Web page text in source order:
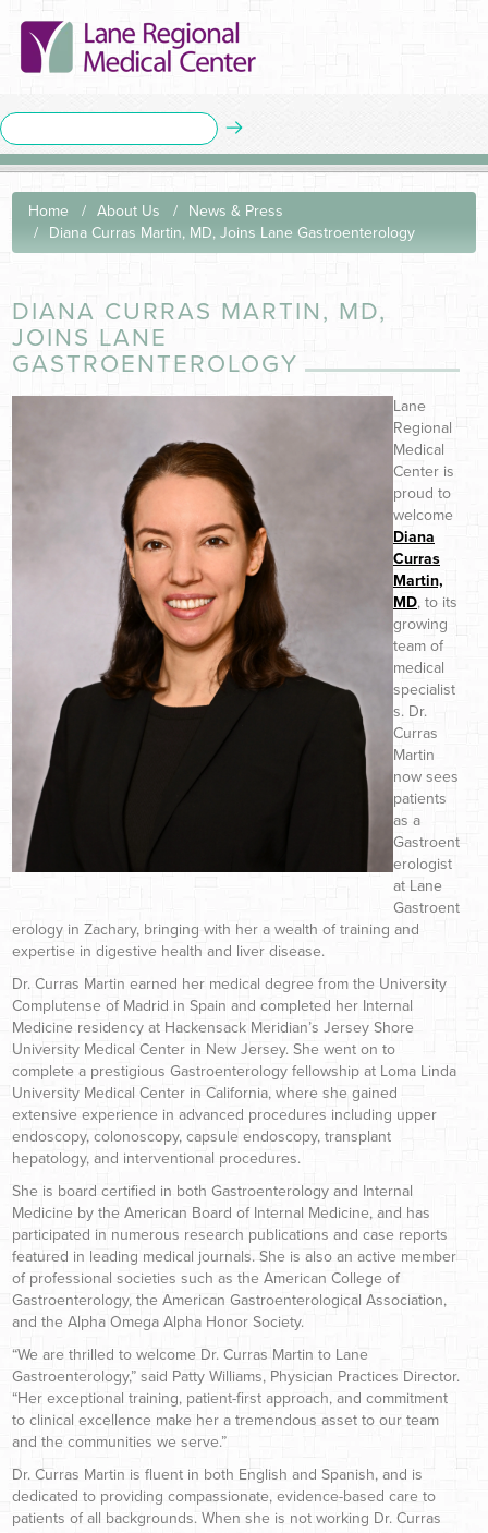
Home About Us
News & Press
Diana Curras Martin, MD, Joins Lane Gastroenterology
DIANA CURRAS MARTIN, MD,
JOINS LANE
GASTROENTEROLOGY
Lane
Regional
Medical
Center is
proud to
welcome
Diana
Curras
Martin,
MD, to its
growing
team of
medical
specialist
s. Dr.
Curras
Martin
now sees
patients
as a
Gastroent
erologist
at Lane
Gastroent
erology in Zachary, bringing with her a wealth of training and
expertise in digestive health and liver disease.
Dr. Curras Martin earned her medical degree from the University
Complutense of Madrid in Spain and completed her Internal
Medicine residency at Hackensack Meridian’s Jersey Shore
University Medical Center in New Jersey. She went on to
complete a prestigious Gastroenterology fellowship at Loma Linda
University Medical Center in California, where she gained
extensive experience in advanced procedures including upper
endoscopy, colonoscopy, capsule endoscopy, transplant
hepatology, and interventional procedures.
She is board certified in both Gastroenterology and Internal
Medicine by the American Board of Internal Medicine, and has
participated in numerous research publications and case reports
featured in leading medical journals. She is also an active member
of professional societies such as the American College of
Gastroenterology, the American Gastroenterological Association,
and the Alpha Omega Alpha Honor Society.
“We are thrilled to welcome Dr. Curras Martin to Lane
Gastroenterology,” said Patty Williams, Physician Practices Director.
“Her exceptional training, patient-first approach, and commitment
to clinical excellence make her a tremendous asset to our team
and the communities we serve.”
Dr. Curras Martin is fluent in both English and Spanish, and is
dedicated to providing compassionate, evidence-based care to
patients of all backgrounds. When she is not working Dr. Curras